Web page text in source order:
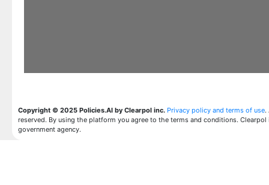
Copyright © 2025 Policies.AI by Clearpol inc. Privacy policy and terms of use.
reserved. By using the platform you agree to the terms and conditions. Clearpol
government agency.